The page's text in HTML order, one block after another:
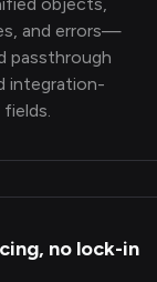
and errors—
passthrough
integration-
no lock-in